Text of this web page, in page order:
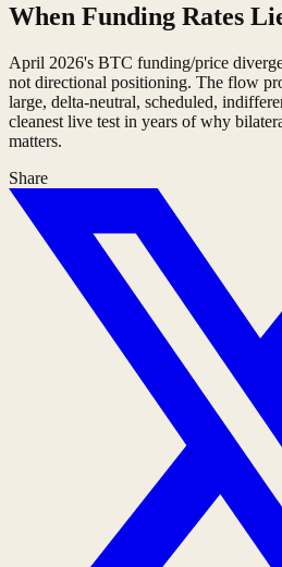
When Funding Rates
April 2026's BTC funding/price
not directional positioning. The flow
large, delta-neutral, scheduled,
cleanest live test in years of why
matters.
Share